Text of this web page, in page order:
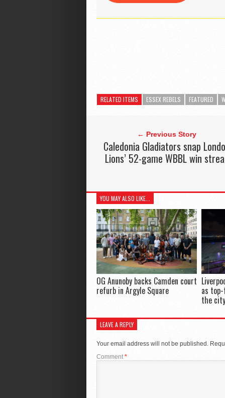
RELATED ITEMS ESSEX REBELS FEATURED
← Previous Story
Caledonia Gladiators snap
Lions’ 52-game WBBL win
YOU MAY ALSO LIKE...
OG Anunoby backs Camden court
refurb in Argyle Square as
the city
LEAVE A REPLY
Your email address will not be published.
Comment*